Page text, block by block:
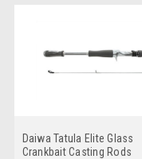
Daiwa Tatula Elite Glass
Crankbait Casting Rods